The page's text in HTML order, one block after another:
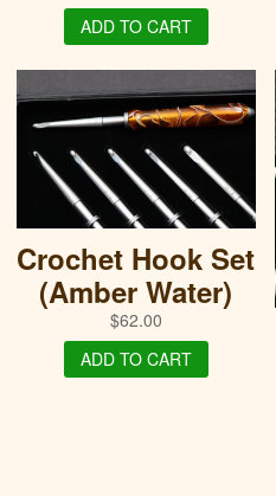
ADD TO CART
Crochet Hook Set
(Amber Water)
$62.00
ADD TO CART